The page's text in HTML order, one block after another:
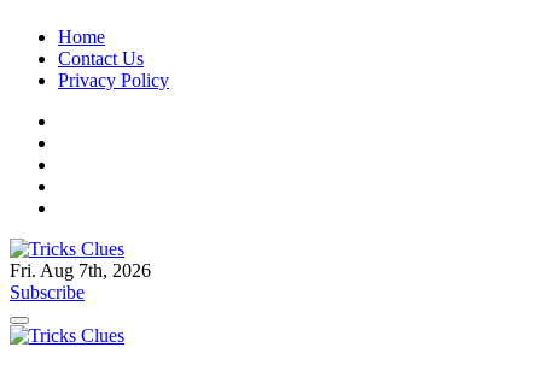
Skip
content
Home
Contact Us
Privacy Policy
Tricks Clues
Technology Blog, and How To Guides
Fri. Aug 7th, 2026
Subscribe